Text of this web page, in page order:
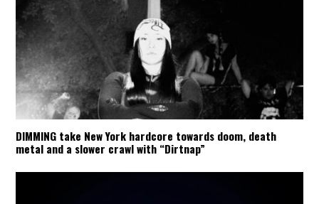
DIMMING take New York hardcore towards doom, death
metal and a slower crawl with “Dirtnap”